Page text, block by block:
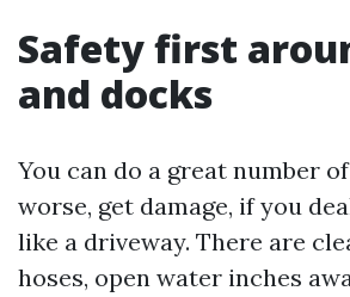
Safety first
and docks
You can do a great number
worse, get damage, if you
like a driveway. There are
hoses, open water inches